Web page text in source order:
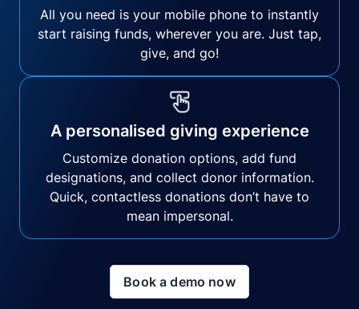
All you need is your mobile phone to instantly
start raising funds, wherever you are. Just tap,
give, and go!
A personalised giving experience
Customize donation options, add fund
designations, and collect donor information.
Quick, contactless donations don’t have to
mean impersonal.
Book a demo now